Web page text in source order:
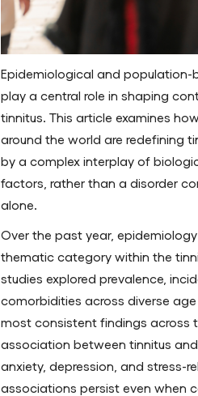
Epidemiological and population-
play a central role in shaping
tinnitus. This article examines
around the world are redefining
by a complex interplay of
factors, rather than a disorder
alone.
Over the past year,
thematic category within the
studies explored prevalence,
comorbidities across diverse
most consistent findings across
association between tinnitus
anxiety, depression, and stress-
associations persist even when